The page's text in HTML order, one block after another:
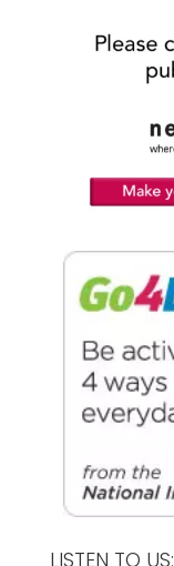
LISTEN TO US: